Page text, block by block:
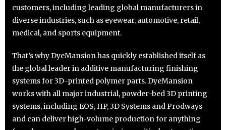
customers, including leading global manufacturers in
diverse industries, such as eyewear, automotive, retail,
medical, and sports equipment.
That’s why DyeMansion has quickly established itself as
the global leader in additive manufacturing finishing
systems for 3D-printed polymer parts. DyeMansion
works with all major industrial, powder-bed 3D printing
systems, including EOS, HP, 3D Systems and Prodways
and can deliver high-volume production for anything